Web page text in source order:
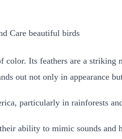
color. Its feathers are a
out not only in appearance
particularly in rainforests
ability to mimic sounds